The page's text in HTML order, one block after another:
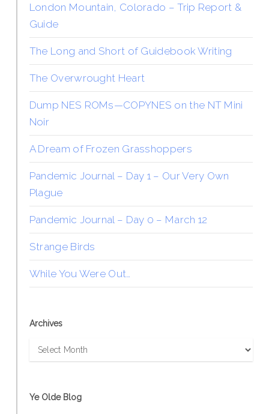
London Mountain, Colorado – Trip Report &
Guide
The Long and Short of Guidebook Writing
The Overwrought Heart
Dump NES ROMs—COPYNES on the NT Mini
Noir
A Dream of Frozen Grasshoppers
Pandemic Journal – Day 1 – Our Very Own
Plague
Pandemic Journal – Day 0 – March 12
Strange Birds
While You Were Out…
Archives
Archives
Ye Olde Blog